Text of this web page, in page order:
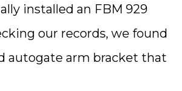
installed an FBM 929
our records, we found
autogate arm bracket that